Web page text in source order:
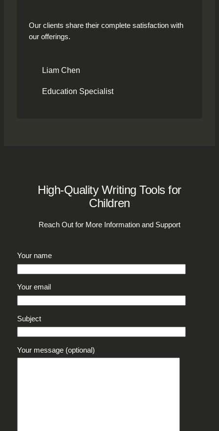
Our clients share their complete satisfaction with
our offerings.
Liam Chen
Education Specialist
High-Quality Writing Tools for
Children
Reach Out for More Information and Support
Your name
Your email
Subject
Your message (optional)